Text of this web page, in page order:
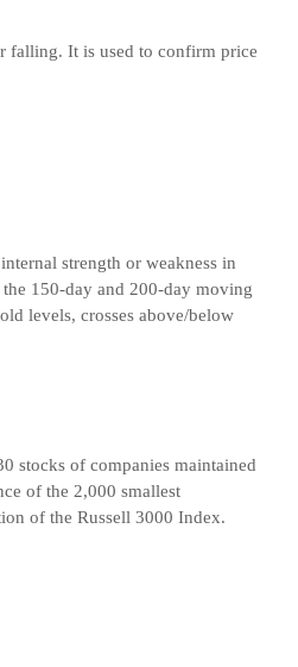
falling. It is used to confirm price
strength or weakness in
150-day and 200-day moving
levels, crosses above/below
stocks of companies maintained
of the 2,000 smallest
of the Russell 3000 Index.